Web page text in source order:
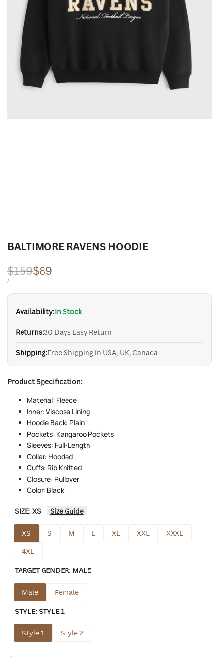
BALTIMORE RAVENS HOODIE
Regular
price
$159Sale
price
$89
UNIT
/PER
Availability:In Stock
Returns:30 Days Easy Return
Shipping:Free Shipping in USA, UK, Canada
Product Specification:
Material: Fleece
Inner: Viscose Lining
Hoodie Back: Plain
Pockets: Kangaroo Pockets
Sleeves: Full-Length
Collar: Hooded
Cuffs: Rib Knitted
Closure: Pullover
Color: Black
SIZE:XS Size Guide
XS S M L XL XXL
XXXL
4XL
TARGET GENDER: MALE
Male Female
STYLE:STYLE 1
Style 1 Style 2